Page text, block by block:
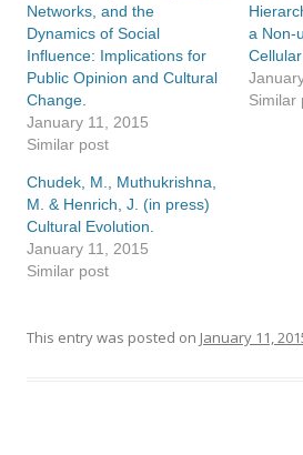
Networks, and the
Dynamics of Social
Influence: Implications for
Public Opinion and Cultural
Change.
January 11, 2015
Similar post
a Non-
Similar
Chudek, M., Muthukrishna,
M. & Henrich, J. (in press)
Cultural Evolution.
January 11, 2015
Similar post
This entry was posted on January 11,